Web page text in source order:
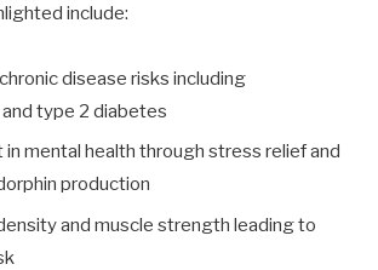
include:
disease risks including
type 2 diabetes
mental health through stress relief and
production
and muscle strength leading to